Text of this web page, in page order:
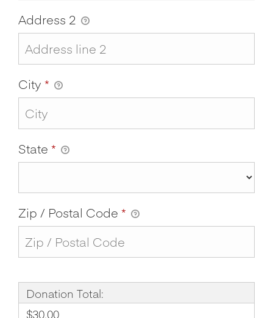
Address 2
City *
State *
Zip / Postal Code *
Donation Total:
$30.00